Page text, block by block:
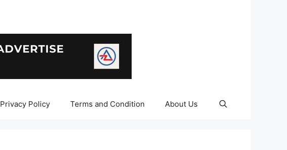
Privacy Policy Terms and Condition About Us